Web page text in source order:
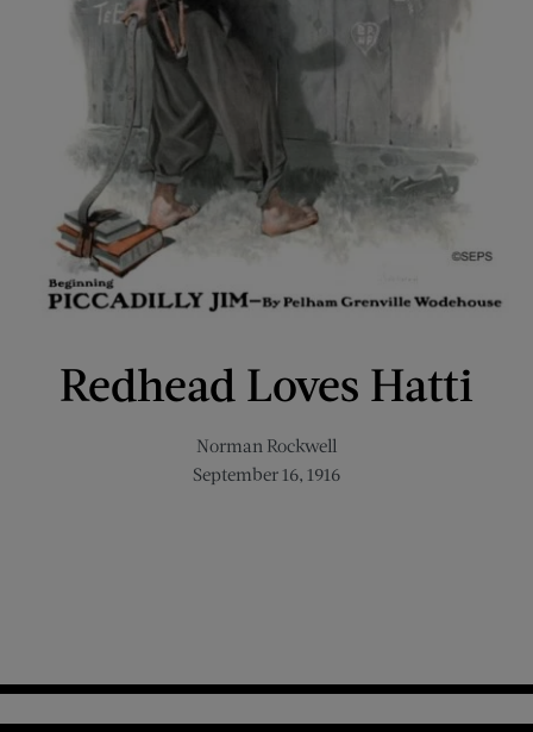
Redhead Loves Hatti
Norman Rockwell
September 16, 1916